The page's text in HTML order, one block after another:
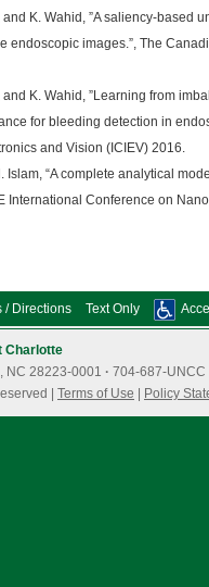
and K. Wahid, ”A saliency-based
endoscopic images.”, The
and K. Wahid, ”Learning from
for bleeding detection in
and Vision (ICIEV) 2016.
Islam, “A complete analytical
International Conference on
/ Directions Text Only
Charlotte
NC 28223-0001 · 704-687-UNCC
| Terms of Use Policy